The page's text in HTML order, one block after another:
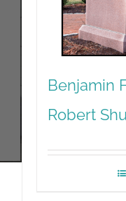
Benjamin
Robert